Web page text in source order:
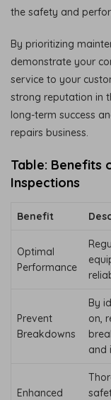
the safety and
By prioritizing
demonstrate your
service to your
strong reputation in
long-term success
repairs business.
Table: Benefits
Inspections
Benefit
Optimal
Performance
Prevent
Breakdowns
By
on,
and
Enhanced